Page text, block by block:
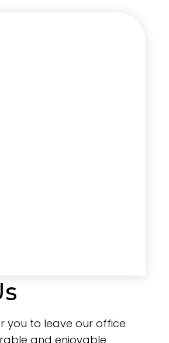
you to leave our office
and enjoyable